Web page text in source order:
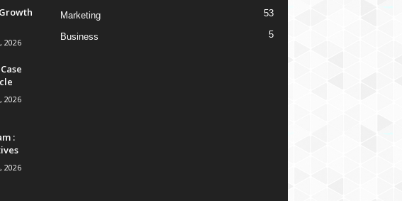
2026
2026
:
2026
Marketing 53
Business 5